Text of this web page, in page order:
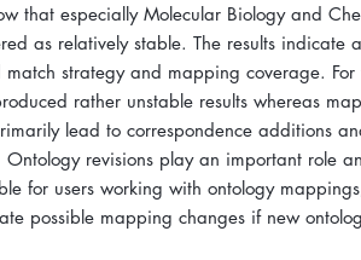
that especially Molecular Biology and
as relatively stable. The results indicate
strategy and mapping coverage. For
rather unstable results whereas
lead to correspondence additions
revisions play an important role
for users working with ontology
possible mapping changes if new